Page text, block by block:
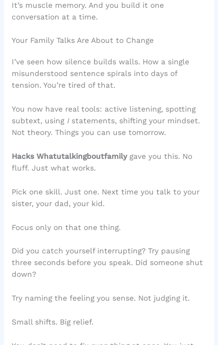
It’s muscle memory. And you build it one
conversation at a time.
Your Family Talks Are About to Change
I’ve seen how silence builds walls. How a single
misunderstood sentence spirals into days of
tension. You’re tired of that.
You now have real tools: active listening, spotting
subtext, using Istatements, shifting your mindset.
Not theory. Things you can use tomorrow.
Hacks Whatutalkingboutfamilygave you this. No
fluff. Just what works.
Pick one skill. Just one. Next time you talk to your
sister, your dad, your kid.
Focus only on that one thing.
Did you catch yourself interrupting? Try pausing
three seconds before you speak. Did someone shut
down?
Try naming the feeling you sense. Not judging it.
Small shifts. Big relief.